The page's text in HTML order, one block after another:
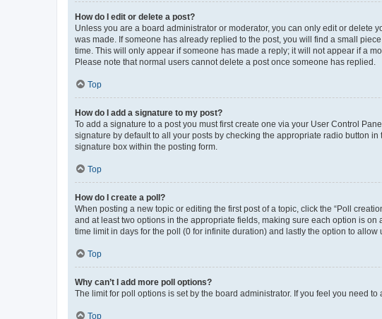
How do I edit or delete a post?
Unless you are a board administrator or moderator, you can only edit or delete
was made. If someone has already replied to the post, you will find a small
time. This will only appear if someone has made a reply; it will not appear if a
Please note that normal users cannot delete a post once someone has replied.
Top
How do I add a signature to my post?
To add a signature to a post you must first create one via your User Control
signature by default to all your posts by checking the appropriate radio button
signature box within the posting form.
Top
How do I create a poll?
When posting a new topic or editing the first post of a topic, click the “Poll
and at least two options in the appropriate fields, making sure each option is
time limit in days for the poll (0 for infinite duration) and lastly the option to allow
Top
Why can’t I add more poll options?
The limit for poll options is set by the board administrator. If you feel you need
Top